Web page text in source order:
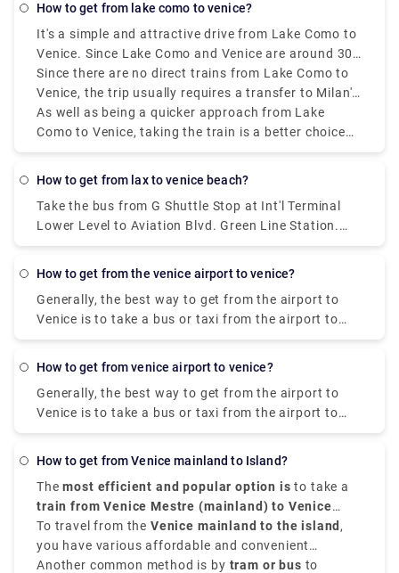
how to get from lake como to venice?
It's a simple and attractive drive from Lake Como to
Venice. Since Lake Como and Venice are around 300
kilometres (186 miles) apart, a road trip or longer
stay would be great. Train travel is among the most
popular methods of transportation. The train goes
through the absolute most beautiful landscape,
including the undulating slopes of northern Italy, on
Since there are no direct trains from Lake Como to
Venice, the trip usually requires a transfer to Milan's
central station. The whole excursion term could
fluctuate from three and a half to four hours,
depending on the route and move plan. There are a
regional, and intercity trains.
As well as being a quicker approach from Lake
Como to Venice, taking the train is a better choice
than driving a vehicle. Tickets can be purchased at
accessibility during the most active travel seasons,
reservations should be made quickly. Even though
there are different decisions, such as driving or
taking a bus, the train ride is stunning since it has a
delightful view. Whether you're arranging a quick
method for seeing the magnificence of these two
notable Italian communities.
how to get from lax to venice beach?
Take the bus from G Shuttle Stop at Int'l Terminal
Lower Level to Aviation Blvd. Green Line Station.
Take the line 3 bus from Aviation/Lax Station to 4Th
Santa Monica Place to Main Sb & Venice Way Ns.
how to get from the venice airport to venice?
Generally, the best way to get from the airport to
Venice is to take a bus or taxi from the airport to
Piazzale Roma and then hop on the Vaporetto. Or,
the airport and get off at the closest terminal to
where you are staying.
how to get from venice airport to venice?
Generally, the best way to get from the airport to
Venice is to take a bus or taxi from the airport to
Piazzale Roma and then hop on the Vaporetto. You
express shuttle, water bus, or taxi. You can also
rent a car without a driver. The trip by bus will take
about 30 minutes, the bus fare is EUR 8. The shuttle
will reach the destination in 20 minutes, and you will
have to pay EUR 7 for such a trip.
How to get from Venice mainland to Island?
Themost efficient and popular option is to take a
train from Venice Mestre (mainland) to Venice
Santa Lucia Station (island). The journey takes
around10 minutes, and trains run constantly
throughout the day. This is the cheapest and easiest
To travel from the Venice mainland to the island ,
you have various affordable and convenient
transfer service options.
Another common method is by tram or bus to